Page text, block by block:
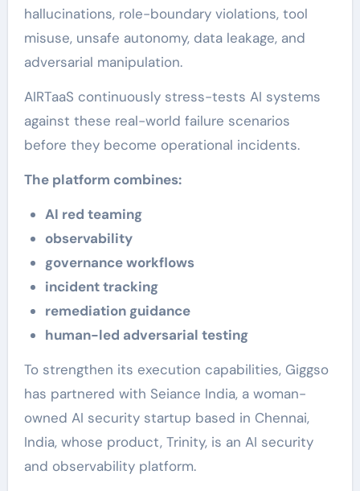
hallucinations, role-boundary violations, tool
misuse, unsafe autonomy, data leakage, and
adversarial manipulation.
AIRTaaS continuously stress-tests AI systems
against these real-world failure scenarios
before they become operational incidents.
The platform combines:
AI red teaming
observability
governance workflows
incident tracking
remediation guidance
human-led adversarial testing
To strengthen its execution capabilities, Giggso
has partnered with Seiance India, a woman-
owned AI security startup based in Chennai,
India, whose product, Trinity, is an AI security
and observability platform.